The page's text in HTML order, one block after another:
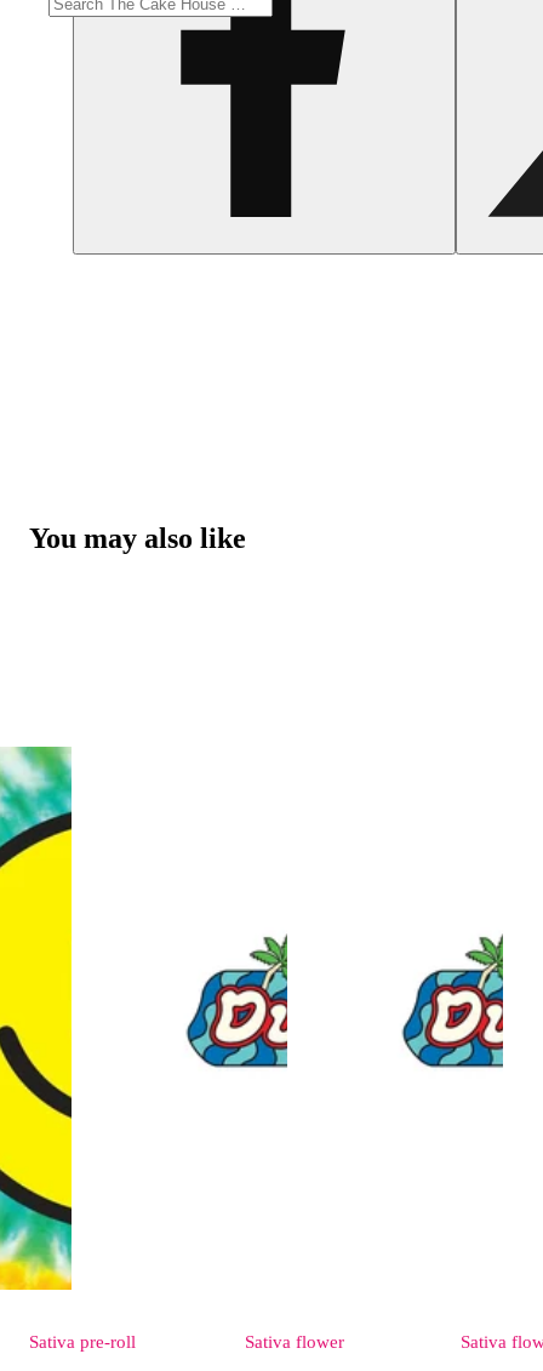
You may also like
Sativa pre-roll Sativa flower Sativa